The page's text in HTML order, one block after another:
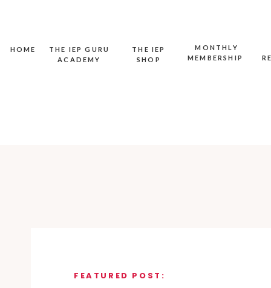
HOME
MONTHLY
MEMBERSHIP
THE IEP
SHOP
THE IEP GURU
ACADEMY
FEATURED POST: